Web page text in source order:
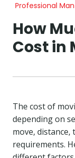
Professional
How
Cost in
The cost of
depending on
move, distance,
requirements.